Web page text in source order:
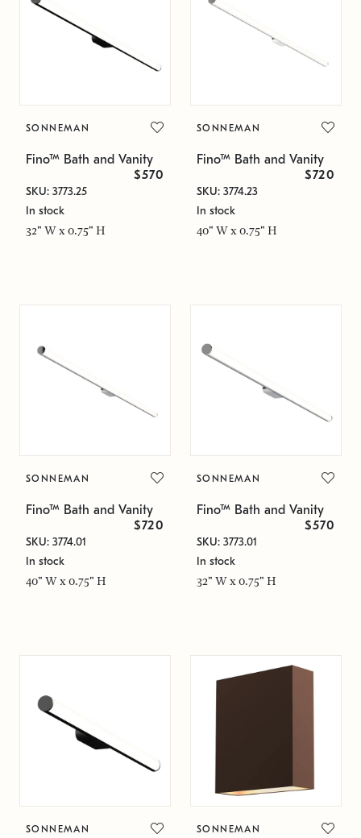
SONNEMAN
Fino™ Bath and Vanity
$570
SKU: 3773.25
In stock
32" W x 0.75" H
SONNEMAN
Fino™ Bath and Vanity
$720
SKU: 3774.23
In stock
40" W x 0.75" H
SONNEMAN
Fino™ Bath and Vanity
$720
SKU: 3774.01
In stock
40" W x 0.75" H
SONNEMAN
Fino™ Bath and Vanity
$570
SKU: 3773.01
In stock
32" W x 0.75" H
SONNEMAN SONNEMAN